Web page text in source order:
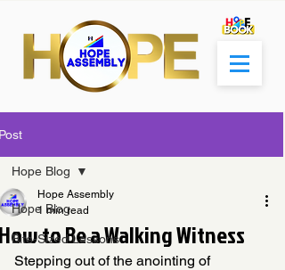
Hope Blog
Bite-Sized Lessons
Hope Blog
to Be a Walking Witness
Hope Assembly
1 min read
Stepping out of the anointing of